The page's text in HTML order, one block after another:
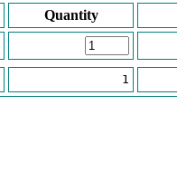
Quantity
1